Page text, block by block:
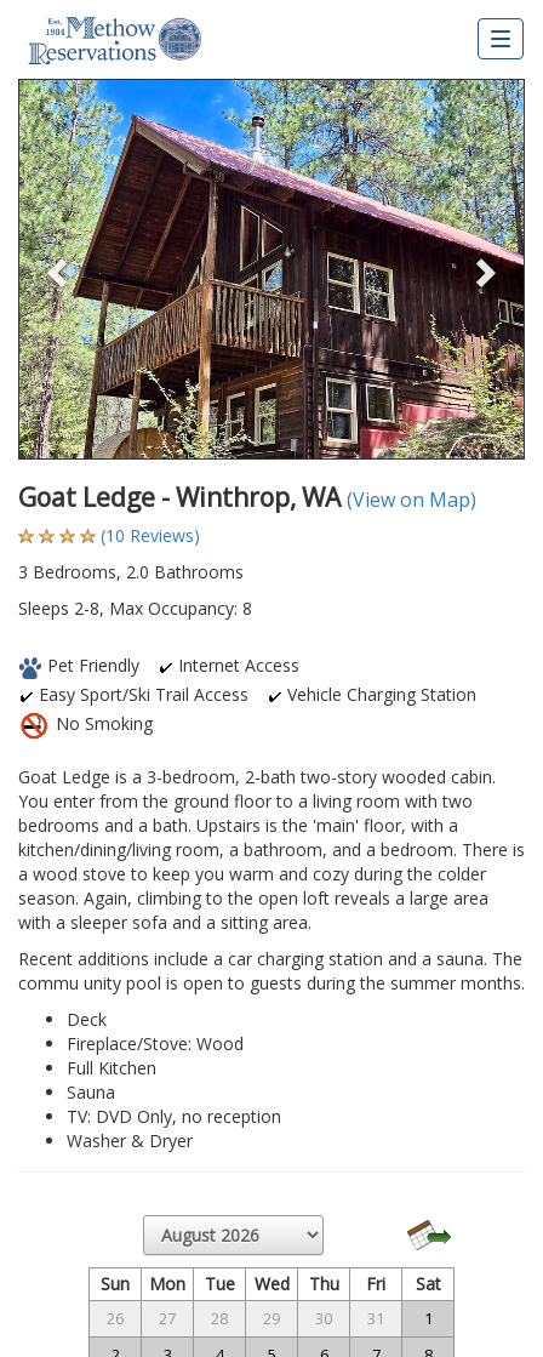
Previous
Goat Ledge - Winthrop, WA(View on Map)
(10 Reviews)
3 Bedrooms, 2.0 Bathrooms
Sleeps 2-8, Max Occupancy: 8
Pet Friendly
Internet Access
Easy Sport/Ski Trail Access
Vehicle Charging Station
No Smoking
Goat Ledge is a 3-bedroom, 2-bath two-story wooded cabin.
You enter from the ground floor to a living room with two
bedrooms and a bath. Upstairs is the 'main' floor, with a
kitchen/dining/living room, a bathroom, and a bedroom. There is
a wood stove to keep you warm and cozy during the colder
season. Again, climbing to the open loft reveals a large area
with a sleeper sofa and a sitting area.
Recent additions include a car charging station and a sauna. The
commu unity pool is open to guests during the summer months.
Deck
Fireplace/Stove: Wood
Full Kitchen
Sauna
TV: DVD Only, no reception
Washer & Dryer
Sun Mon Tue Wed Thu Fri Sat
26 27 28 29 30 31
1